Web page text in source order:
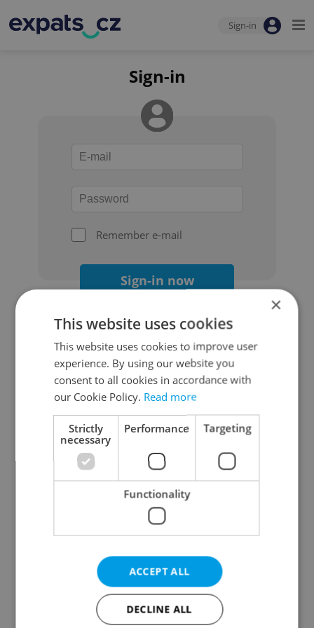
Sign-in
Sign-in
Remember e-mail
Sign-in now
Continue with Google
Continue with Apple
Continue with Seznam
Continue with Facebook
Create a new e-mail account
×
This website uses cookies
This website uses cookies to improve user
experience. By using our website you
consent to all cookies in accordance with
our Cookie Policy. Read more
Strictly
necessary
Performance Targeting
Functionality
ACCEPT ALL
DECLINE ALL